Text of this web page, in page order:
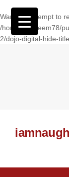
Warning: Attempt to
/home/wasseem78/
2/dojo-digital-hide-